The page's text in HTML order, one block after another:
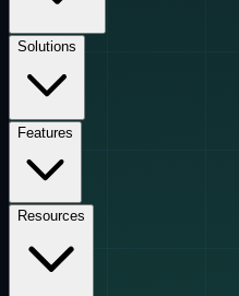
Solutions
Features
Resources